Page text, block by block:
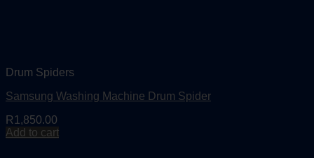
Drum Spiders
Samsung Washing Machine Drum Spider
R 1,850.00
Add to cart